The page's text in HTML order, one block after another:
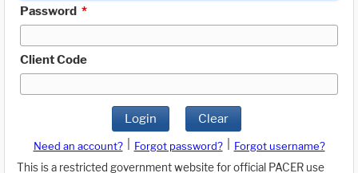
Password *
Client Code
Login Clear
Need an account? Forgot password?
Forgot username?
This is a restricted government website for official PACER use